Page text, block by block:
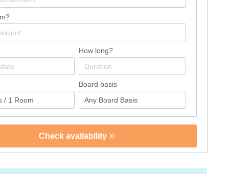
How long?
Board basis
Check availability